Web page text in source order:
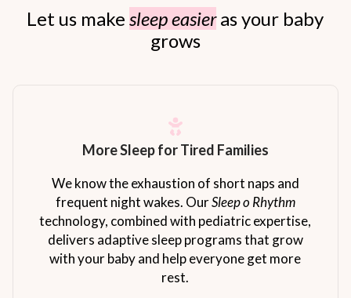
Let us makesleepeasieras your baby
grows
More Sleep for Tired Families
We know the exhaustion of short naps and
frequent night wakes. OurSleep o Rhythm
technology, combined with pediatric expertise,
delivers adaptive sleep programs that grow
with your baby and help everyone get more
rest.